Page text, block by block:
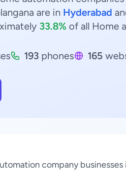
are in Hyderabad
33.8% of all Home
193 phones 165
company businesses